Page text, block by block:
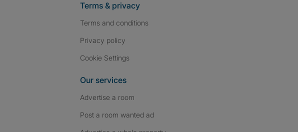
Terms & privacy
Terms and conditions
Privacy policy
Cookie Settings
Our services
Advertise a room
Post a room wanted ad